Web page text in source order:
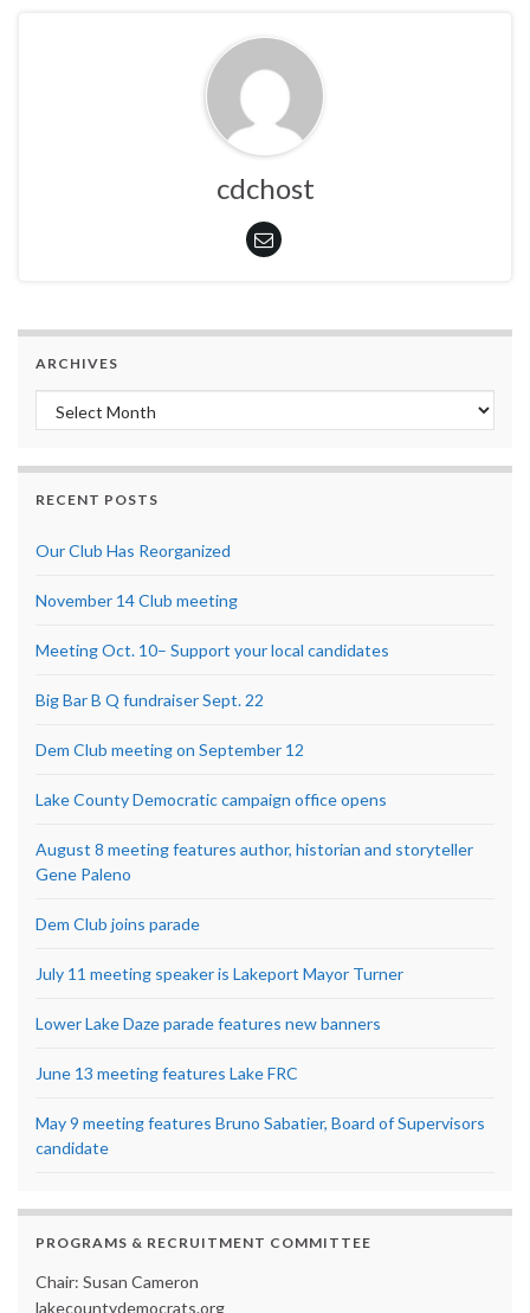
cdchost
ARCHIVES
Archives
RECENT POSTS
Our Club Has Reorganized
November 14 Club meeting
Meeting Oct. 10– Support your local candidates
Big Bar B Q fundraiser Sept. 22
Dem Club meeting on September 12
Lake County Democratic campaign office opens
August 8 meeting features author, historian and storyteller
Gene Paleno
Dem Club joins parade
July 11 meeting speaker is Lakeport Mayor Turner
Lower Lake Daze parade features new banners
June 13 meeting features Lake FRC
May 9 meeting features Bruno Sabatier, Board of Supervisors
candidate
PROGRAMS & RECRUITMENT COMMITTEE
Chair: Susan Cameron
lakecountydemocrats.org